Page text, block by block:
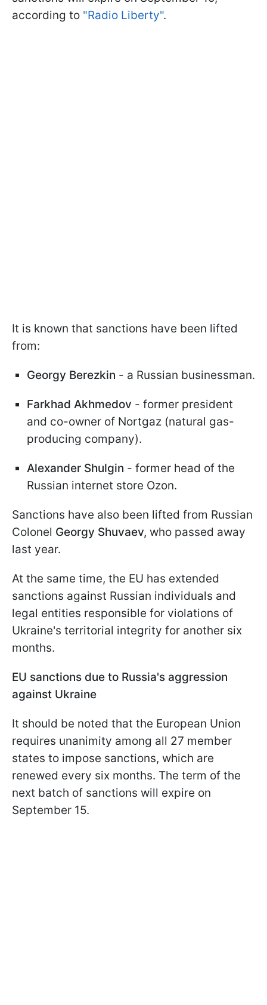
according to "Radio Liberty".
It is known that sanctions have been lifted
from:
Georgy Berezkin - a Russian businessman.
Farkhad Akhmedov - former president
and co-owner of Nortgaz (natural gas-
producing company).
Alexander Shulgin - former head of the
Russian internet store Ozon.
Sanctions have also been lifted from Russian
Colonel Georgy Shuvaev, who passed away
last year.
At the same time, the EU has extended
sanctions against Russian individuals and
legal entities responsible for violations of
Ukraine's territorial integrity for another six
months.
EU sanctions due to Russia's aggression
against Ukraine
It should be noted that the European Union
requires unanimity among all 27 member
states to impose sanctions, which are
renewed every six months. The term of the
next batch of sanctions will expire on
September 15.